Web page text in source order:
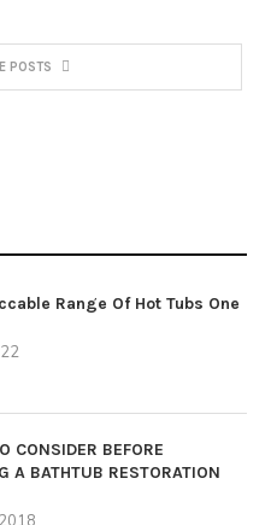
POSTS
Range Of Hot Tubs One
CONSIDER BEFORE
A BATHTUB RESTORATION